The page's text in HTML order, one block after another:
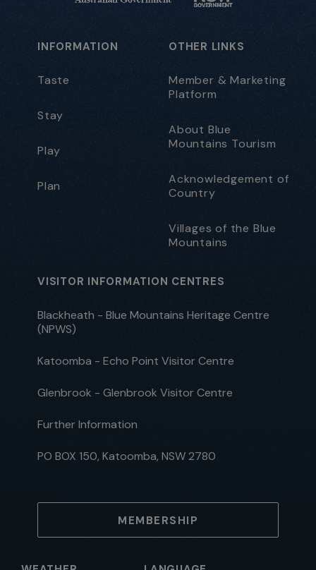
INFORMATION
Taste
Stay
Play
Plan
OTHER LINKS
Member & Marketing
Platform
About Blue
Mountains Tourism
Acknowledgement of
Country
Villages of the Blue
Mountains
VISITOR INFORMATION CENTRES
Blackheath - Blue Mountains Heritage Centre
(NPWS)
Katoomba - Echo Point Visitor Centre
Glenbrook - Glenbrook Visitor Centre
Further Information
PO BOX 150, Katoomba, NSW 2780
MEMBERSHIP